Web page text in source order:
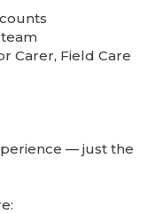
Carer, Field Care
— just the